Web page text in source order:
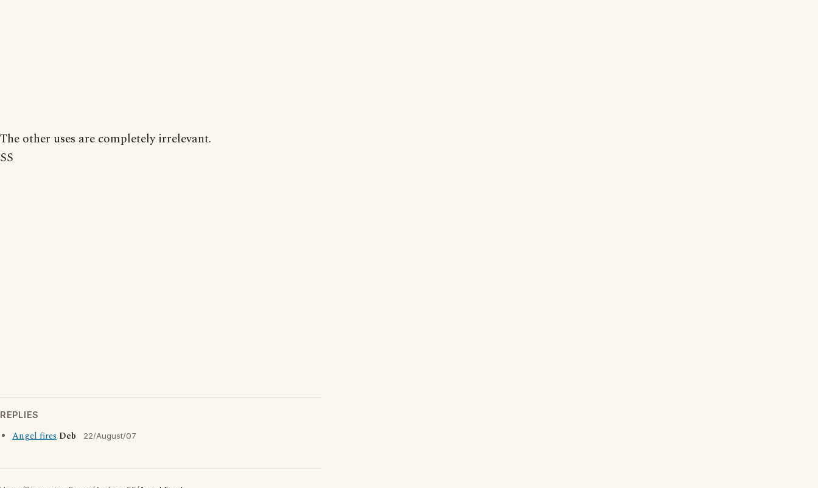
The other uses are completely irrelevant.
SS
REPLIES
Angel fires Deb 22/August/07